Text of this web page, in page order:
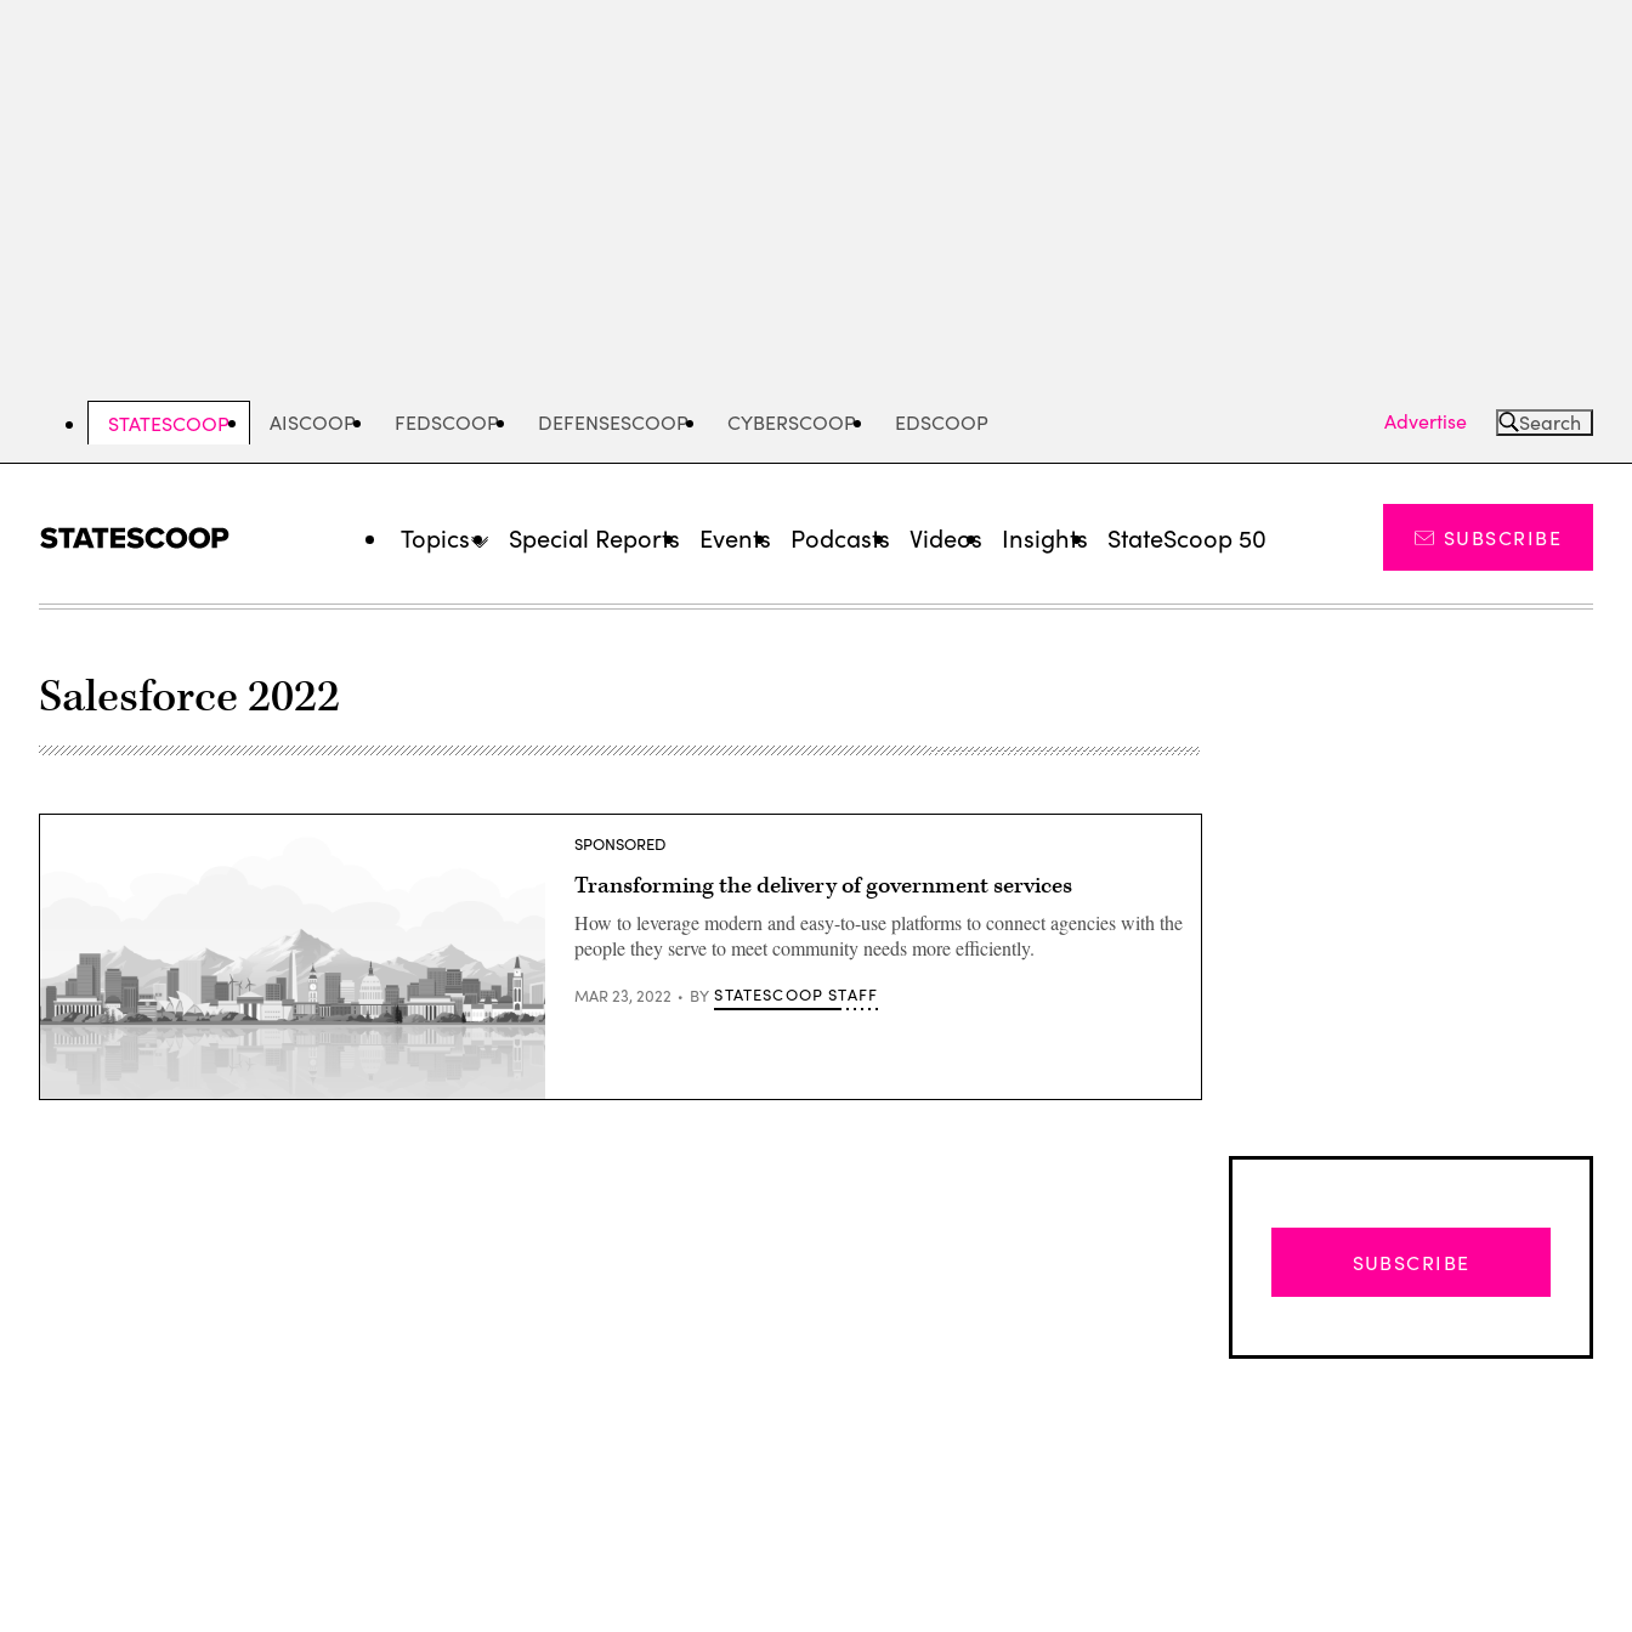
STATESCOOP AISCOOP FEDSCOOP DEFENSESCOOP CYBERSCOOP EDSCOOP Advertise Search
Topics Special Reports Events Podcasts Videos Insights StateScoop 50 SUBSCRIBE
Salesforce 2022
SPONSORED
Transforming the delivery of government services
How to leverage modern and easy-to-use platforms to connect agencies with the
people they serve to meet community needs more efficiently.
MAR 23, 2022 BY STATESCOOP STAFF
SUBSCRIBE